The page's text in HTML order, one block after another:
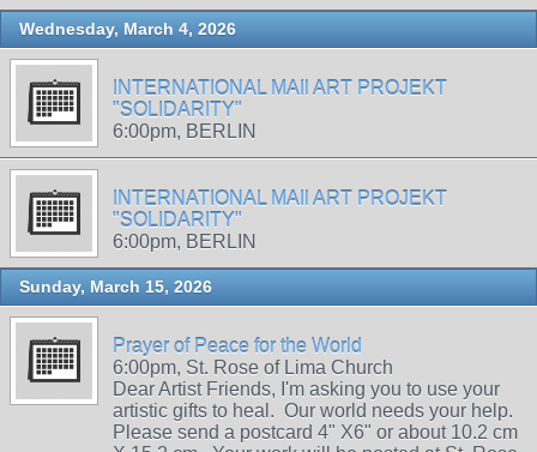
Wednesday, March 4, 2026
INTERNATIONAL MAIl ART PROJEKT
"SOLIDARITY"
6:00pm, BERLIN
INTERNATIONAL MAIl ART PROJEKT
"SOLIDARITY"
6:00pm, BERLIN
Sunday, March 15, 2026
Prayer of Peace for the World
6:00pm, St. Rose of Lima Church
Dear Artist Friends, I'm asking you to use your
artistic gifts to heal. Our world needs your help.
Please send a postcard 4" X6" or about 10.2 cm